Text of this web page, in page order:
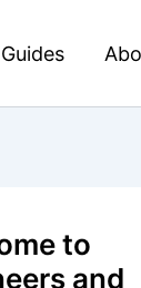
to
and